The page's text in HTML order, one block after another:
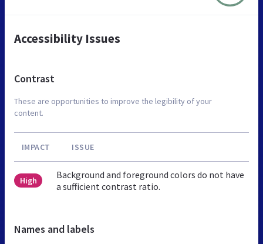
Accessibility Issues
Contrast
These are opportunities to improve the legibility of your
content.
IMPACT ISSUE
High
Background and foreground colors do not have
a sufficient contrast ratio.
Names and labels